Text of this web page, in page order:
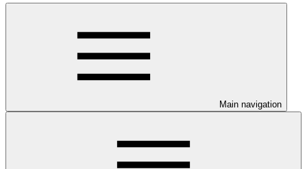
Main navigation